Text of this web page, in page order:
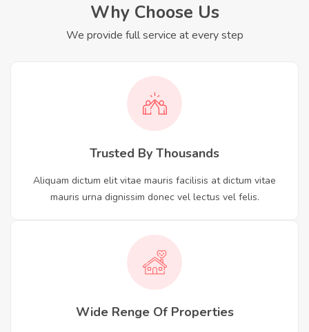
Why Choose Us
We provide full service at every step
Trusted By Thousands
Aliquam dictum elit vitae mauris facilisis at dictum vitae
mauris urna dignissim donec vel lectus vel felis.
Wide Renge Of Properties